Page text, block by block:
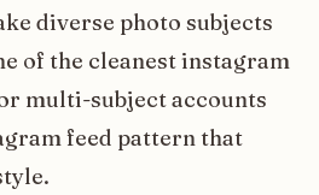
diverse photo subjects
of the cleanest instagram
multi-subject accounts
feed pattern that